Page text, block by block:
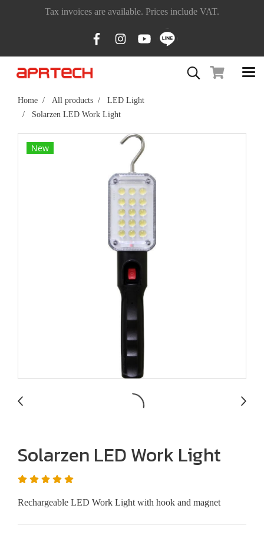
Tax invoices are available. Prices include VAT.
Home All products
LED Light
Solarzen LED Work Light
New
Solarzen LED Work Light
Rechargeable LED Work Light with hook and magnet